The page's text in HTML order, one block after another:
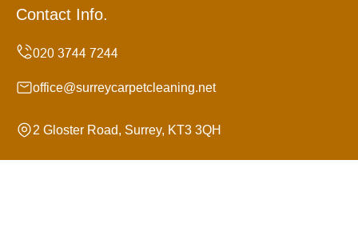
Contact Info.
office@surreycarpetcleaning.net
2 Gloster Road, Surrey, KT3 3QH